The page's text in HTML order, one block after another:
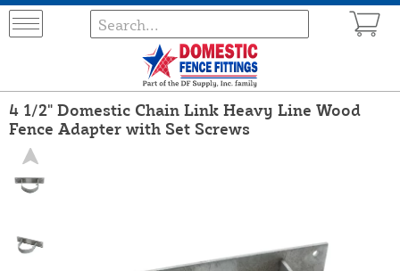
4 1/2" Domestic Chain Link Heavy Line Wood
Fence Adapter with Set Screws